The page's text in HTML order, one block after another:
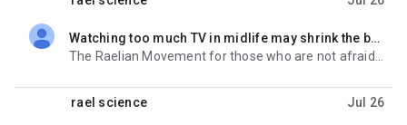
Watching too much TV in midlife may shrink the brain
unread,
rael science Jul 26